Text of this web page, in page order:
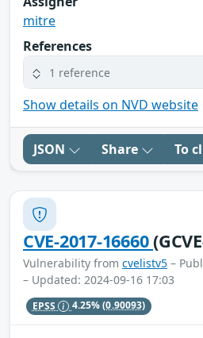
mitre
References
1 reference
Show details on NVD website
JSON Share To
CVE-2017-16660
Vulnerability from cvelistv5 –
– Updated: 2024-09-16 17:03
EPSS 4.25%(0.90093)